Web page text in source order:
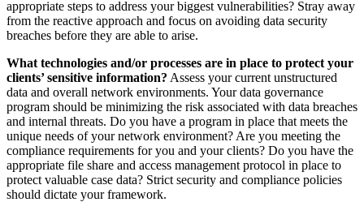
appropriate steps to address your biggest vulnerabilities? Stray away
from the reactive approach and focus on avoiding data security
breaches before they are able to arise.
What technologies and/or processes are in place to protect your
clients’ sensitive information? Assess your current unstructured
data and overall network environments. Your data governance
program should be minimizing the risk associated with data breaches
and internal threats. Do you have a program in place that meets the
unique needs of your network environment? Are you meeting the
compliance requirements for you and your clients? Do you have the
appropriate file share and access management protocol in place to
protect valuable case data? Strict security and compliance policies
should dictate your framework.